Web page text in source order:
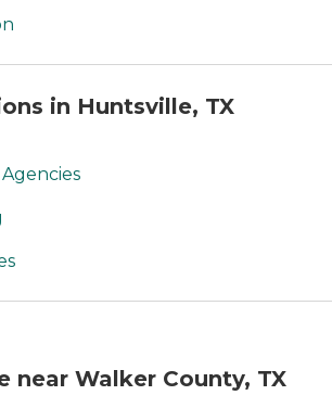
in Huntsville, TX
near Walker County, TX